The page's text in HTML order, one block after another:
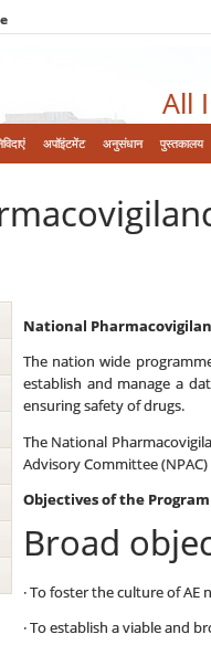
All
अपॉइंटमेंट अनुसंधान पुस्तकालय
National
The nation wide
establish and manage a
ensuring safety of drugs.
The National
Advisory Committee
Objectives of the
Broad
· To foster the culture of
· To establish a viable and